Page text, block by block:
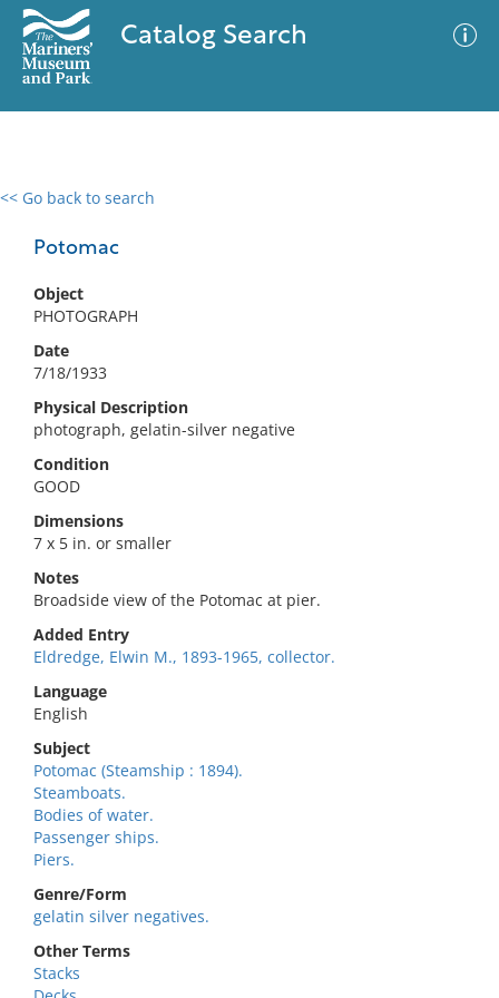
Catalog Search
<< Go back to search
Potomac
Object
PHOTOGRAPH
Date
7/18/1933
Physical Description
photograph, gelatin-silver negative
Condition
GOOD
Dimensions
7 x 5 in. or smaller
Notes
Broadside view of the Potomac at pier.
Added Entry
Eldredge, Elwin M., 1893-1965, collector.
Language
English
Subject
Potomac (Steamship : 1894).
Steamboats.
Bodies of water.
Passenger ships.
Piers.
Genre/Form
gelatin silver negatives.
Other Terms
Stacks
0 results